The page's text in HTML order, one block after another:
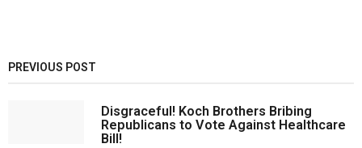
PREVIOUS POST
Disgraceful! Koch Brothers Bribing
Republicans to Vote Against Healthcare
Bill!